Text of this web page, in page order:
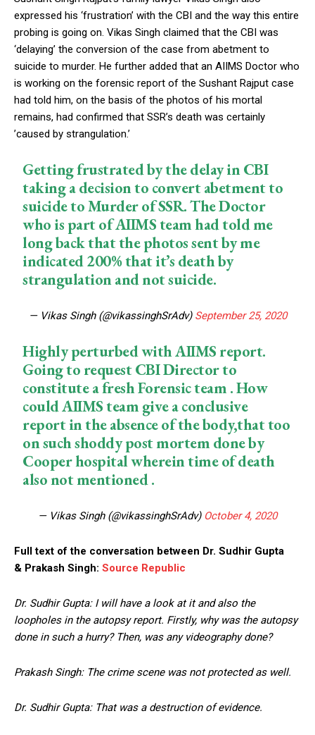
expressed his ‘frustration’ with the CBI and the way this entire
probing is going on. Vikas Singh claimed that the CBI was
‘delaying’ the conversion of the case from abetment to
suicide to murder. He further added that an AIIMS Doctor who
is working on the forensic report of the Sushant Rajput case
had told him, on the basis of the photos of his mortal
remains, had confirmed that SSR’s death was certainly
’caused by strangulation.’
Getting frustrated by the delay in CBI
taking a decision to convert abetment to
suicide to Murder of SSR. The Doctor
who is part of AIIMS team had told me
long back that the photos sent by me
indicated 200% that it’s death by
strangulation and not suicide.
— Vikas Singh (@vikassinghSrAdv) September 25, 2020
Highly perturbed with AIIMS report.
Going to request CBI Director to
constitute a fresh Forensic team . How
could AIIMS team give a conclusive
report in the absence of the body,that too
on such shoddy post mortem done by
Cooper hospital wherein time of death
also not mentioned .
— Vikas Singh (@vikassinghSrAdv) October 4, 2020
Full text of the conversation between Dr. Sudhir Gupta
& Prakash Singh: Source Republic
Dr. Sudhir Gupta: I will have a look at it and also the
loopholes in the autopsy report. Firstly, why was the autopsy
done in such a hurry? Then, was any videography done?
Prakash Singh: The crime scene was not protected as well.
Dr. Sudhir Gupta: That was a destruction of evidence.